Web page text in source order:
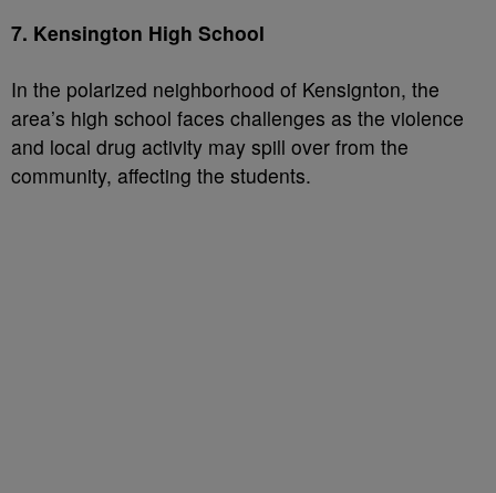
7. Kensington High School
In the polarized neighborhood of Kensignton, the
area’s high school faces challenges as the violence
and local drug activity may spill over from the
community, affecting the students.